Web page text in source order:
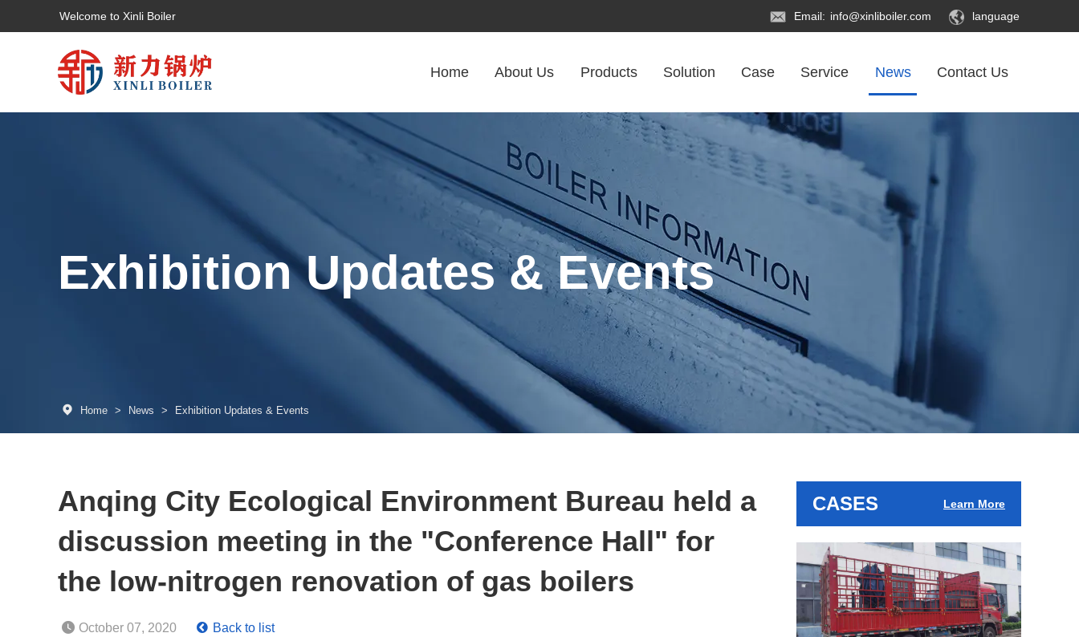
Welcome to Xinli Boiler Email: info@xinliboiler.com language
Home About Us Products Solution Case Service News Contact Us
Exhibition Updates & Events
Home > News > Exhibition Updates & Events
Anqing City Ecological Environment Bureau held a
discussion meeting in the "Conference Hall" for
the low-nitrogen renovation of gas boilers
October 07, 2020 Back to list
CASES Learn More